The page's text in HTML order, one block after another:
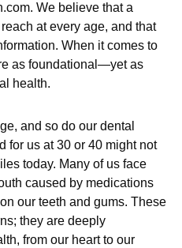
We believe that a
at every age, and that
When it comes to
as foundational—yet as
health.
and so do our dental
for us at 30 or 40 might not
today. Many of us face
caused by medications
our teeth and gums. These
they are deeply
from our heart to our